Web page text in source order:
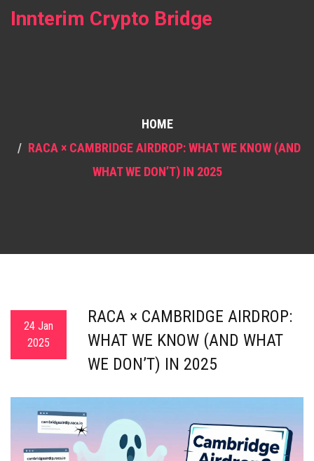
Innterim Crypto Bridge
HOME
RACA × CAMBRIDGE AIRDROP: WHAT WE KNOW (AND
WHAT WE DON’T) IN 2025
24 Jan
2025
RACA × CAMBRIDGE AIRDROP:
WHAT WE KNOW (AND WHAT
WE DON’T) IN 2025